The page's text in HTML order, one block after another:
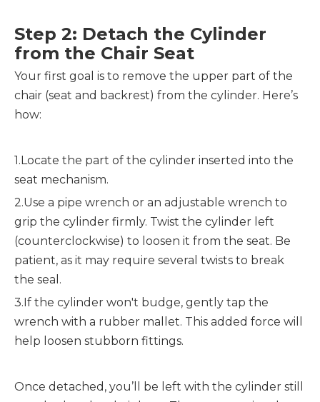
Step 2: Detach the Cylinder
from the Chair Seat
Your first goal is to remove the upper part of the
chair (seat and backrest) from the cylinder. Here’s
how:
1.Locate the part of the cylinder inserted into the
seat mechanism.
2.Use a pipe wrench or an adjustable wrench to
grip the cylinder firmly. Twist the cylinder left
(counterclockwise) to loosen it from the seat. Be
patient, as it may require several twists to break
the seal.
3.If the cylinder won't budge, gently tap the
wrench with a rubber mallet. This added force will
help loosen stubborn fittings.
Once detached, you’ll be left with the cylinder still